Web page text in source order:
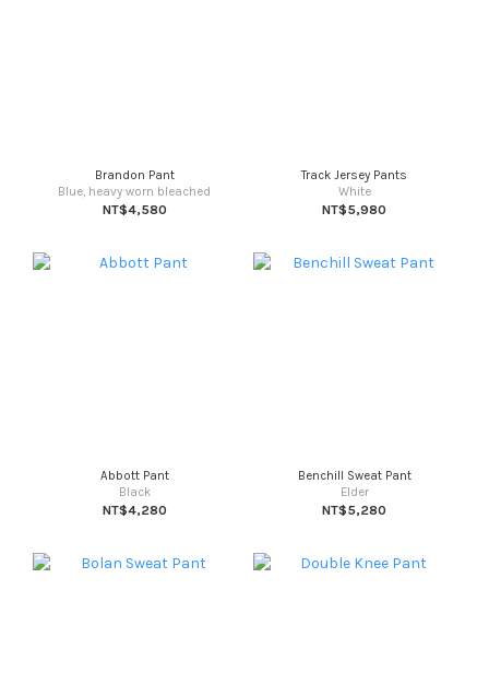
Brandon Pant
Blue, heavy worn bleached
NT$4,580
Track Jersey Pants
White
NT$5,980
Abbott Pant
Black
NT$4,280
Benchill Sweat Pant
Elder
NT$5,280